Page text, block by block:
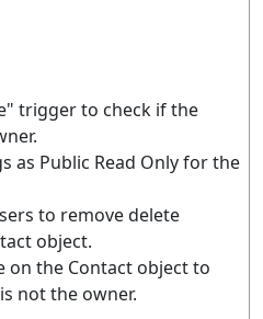
trigger to check if the
as Public Read Only for the
to remove delete
object.
on the Contact object to
not the owner.